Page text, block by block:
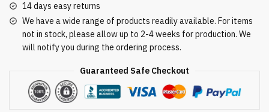
14 days easy returns
We have a wide range of products readily available. For items
not in stock, please allow up to 2-4 weeks for production. We
will notify you during the ordering process.
Guaranteed Safe Checkout